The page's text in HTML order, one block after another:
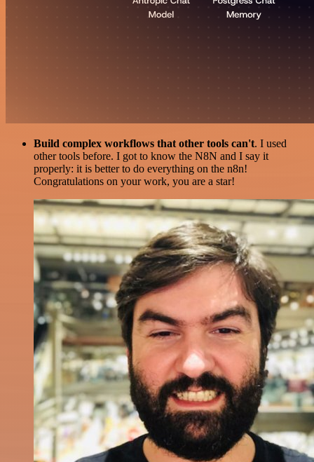
Build complex workflows that other tools can't. I used
other tools before. I got to know the N8N and I say it
properly: it is better to do everything on the n8n!
Congratulations on your work, you are a star!